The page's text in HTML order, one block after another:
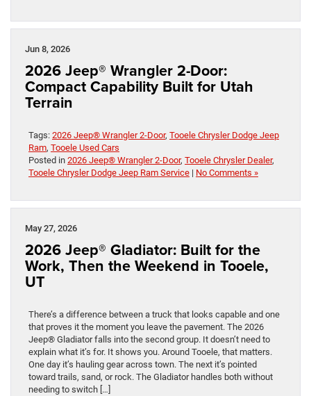
Cherokee:
Built
on
Capability
in Tooele,
Utah
Jun 8, 2026
2026 Jeep® Wrangler 2-Door:
Compact Capability Built for Utah
Terrain
Tags: 2026 Jeep® Wrangler 2-Door, Tooele Chrysler Dodge Jeep
Ram, Tooele Used Cars
Posted in 2026 Jeep® Wrangler 2-Door, Tooele Chrysler Dealer,
Tooele Chrysler Dodge Jeep Ram Service | No Comments »
May 27, 2026
2026 Jeep® Gladiator: Built for the
Work, Then the Weekend in Tooele,
UT
There’s a difference between a truck that looks capable and one
that proves it the moment you leave the pavement. The 2026
Jeep® Gladiator falls into the second group. It doesn’t need to
explain what it’s for. It shows you. Around Tooele, that matters.
One day it’s hauling gear across town. The next it’s pointed
toward trails, sand, or rock. The Gladiator handles both without
needing to switch […]